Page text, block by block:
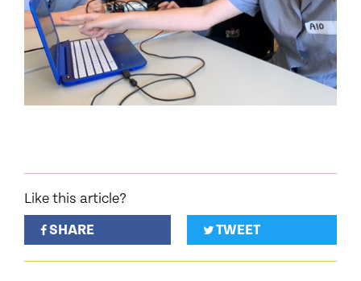
Like this article?
SHARE
TWEET